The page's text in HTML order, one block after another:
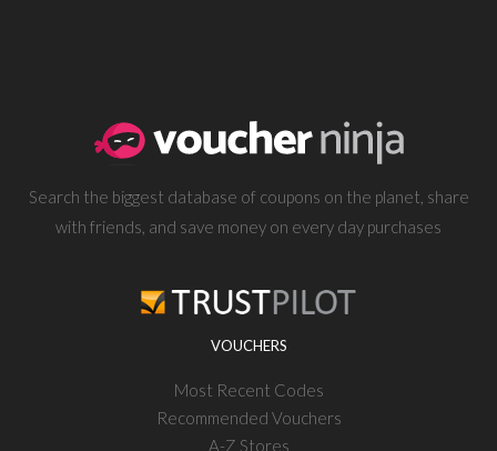
Search the biggest database of coupons on the planet, share
with friends, and save money on every day purchases
VOUCHERS
Most Recent Codes
Recommended Vouchers
A-Z Stores